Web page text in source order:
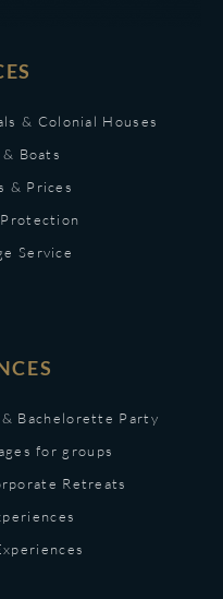
& Colonial Houses
Boats
& Prices
Service
Bachelorette Party
for groups
Retreats